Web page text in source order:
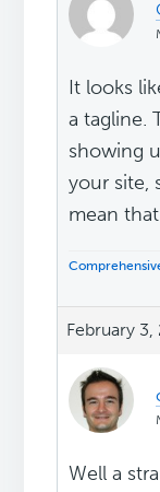
It looks
a tagline.
showing
your site,
mean
February
Well a